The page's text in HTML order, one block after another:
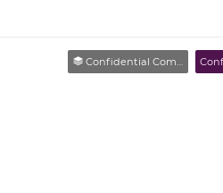
Confidential Computing MC